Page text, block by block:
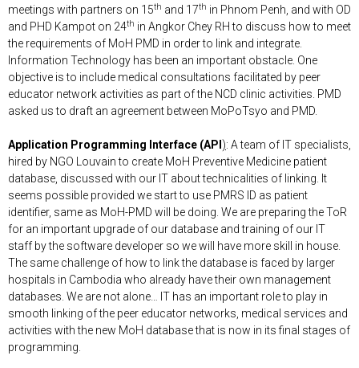
meetings with partners on 15th and 17th in Phnom Penh, and with OD
and PHD Kampot on 24th in Angkor Chey RH to discuss how to meet
the requirements of MoH PMD in order to link and integrate.
Information Technology has been an important obstacle. One
objective is to include medical consultations facilitated by peer
educator network activities as part of the NCD clinic activities. PMD
asked us to draft an agreement between MoPoTsyo and PMD.
Application Programming Interface (API ): A team of IT specialists,
hired by NGO Louvain to create MoH Preventive Medicine patient
database, discussed with our IT about technicalities of linking. It
seems possible provided we start to use PMRS ID as patient
identifier, same as MoH-PMD will be doing. We are preparing the ToR
for an important upgrade of our database and training of our IT
staff by the software developer so we will have more skill in house.
The same challenge of how to link the database is faced by larger
hospitals in Cambodia who already have their own management
databases. We are not alone… IT has an important role to play in
smooth linking of the peer educator networks, medical services and
activities with the new MoH database that is now in its final stages of
programming.